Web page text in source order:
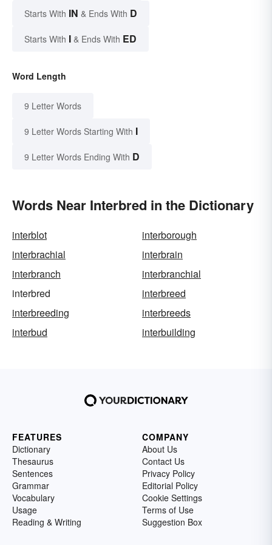
Starts With IN & Ends With D
Starts With I & Ends With ED
Word Length
9 Letter Words
9 Letter Words Starting With I
9 Letter Words Ending With D
Words Near Interbred in the Dictionary
interblot
interborough
interbrachial
interbrain
interbranch
interbranchial
interbred
interbreed
interbreeding
interbreeds
interbud
interbuilding
FEATURES
Dictionary
Thesaurus
Sentences
Grammar
Vocabulary
Usage
Reading & Writing
COMPANY
About Us
Contact Us
Privacy Policy
Editorial Policy
Cookie Settings
Terms of Use
Suggestion Box